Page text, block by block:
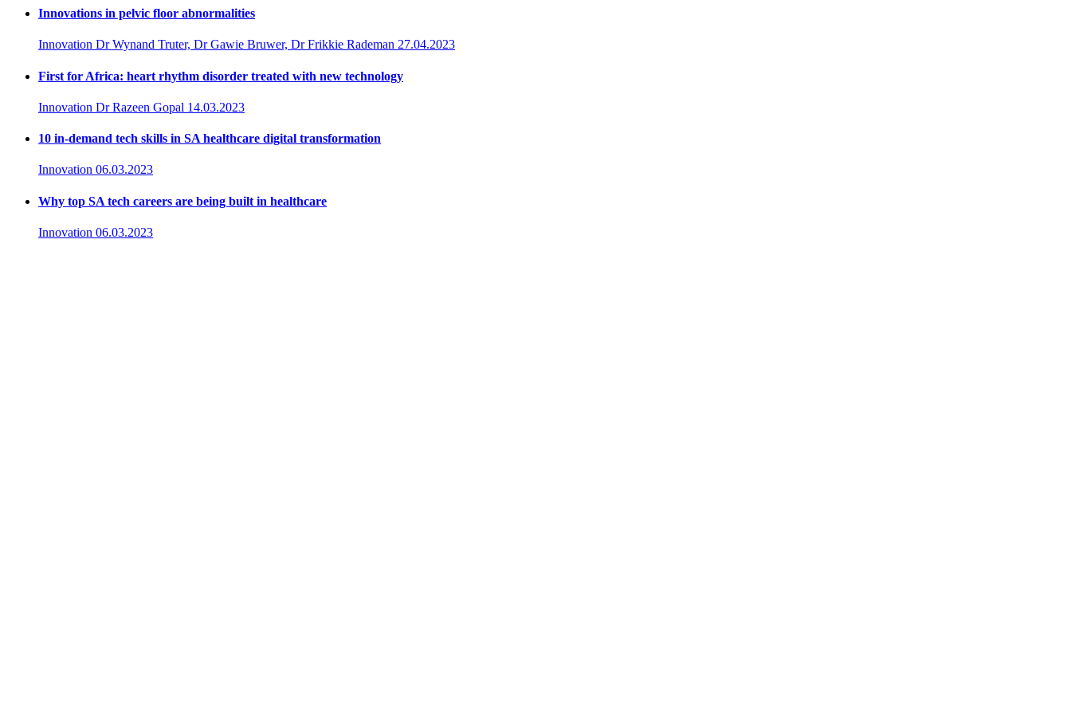
Innovations in pelvic floor abnormalities
Innovation Dr Wynand Truter, Dr Gawie Bruwer, Dr Frikkie Rademan 27.04.2023
First for Africa: heart rhythm disorder treated with new technology
Innovation Dr Razeen Gopal 14.03.2023
10 in-demand tech skills in SA healthcare digital transformation
Innovation 06.03.2023
Why top SA tech careers are being built in healthcare
Innovation 06.03.2023